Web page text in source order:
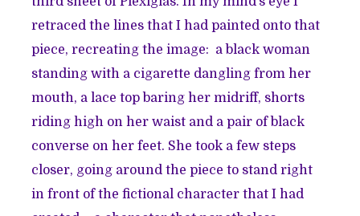
retraced the lines that I had painted onto that
piece, recreating the image: a black woman
standing with a cigarette dangling from her
mouth, a lace top baring her midriff, shorts
riding high on her waist and a pair of black
converse on her feet. She took a few steps
closer, going around the piece to stand right
in front of the fictional character that I had